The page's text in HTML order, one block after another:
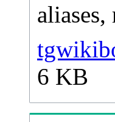
6 KB